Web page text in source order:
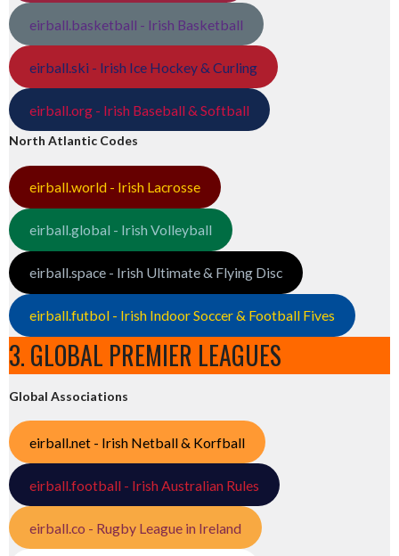
eirball.basketball - Irish Basketball
eirball.ski - Irish Ice Hockey & Curling
eirball.org - Irish Baseball & Softball
North Atlantic Codes
eirball.world - Irish Lacrosse
eirball.global - Irish Volleyball
eirball.space - Irish Ultimate & Flying Disc
eirball.futbol - Irish Indoor Soccer & Football Fives
3. GLOBAL PREMIER LEAGUES
Global Associations
eirball.net - Irish Netball & Korfball
eirball.football - Irish Australian Rules
eirball.co - Rugby League in Ireland